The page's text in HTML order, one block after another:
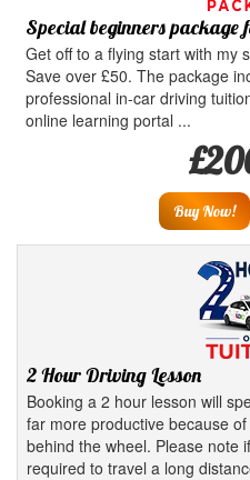
Special beginners package
Get off to a flying start with my
Save over £50. The package
professional in-car driving
online learning portal ...
Buy Now!
2 Hour Driving Lesson
Booking a 2 hour lesson will
far more productive because
behind the wheel. Please note
required to travel a long